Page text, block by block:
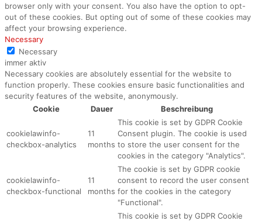
browser only with your consent. You also have the option to opt-
out of these cookies. But opting out of some of these cookies may
affect your browsing experience.
Necessary
Necessary
immer aktiv
Necessary cookies are absolutely essential for the website to
function properly. These cookies ensure basic functionalities and
security features of the website, anonymously.
Cookie
Dauer Beschreibung
cookielawinfo-
checkbox-analytics
11
months
This cookie is set by GDPR Cookie
Consent plugin. The cookie is used
to store the user consent for the
cookies in the category "Analytics".
cookielawinfo-
checkbox-functional
11
months
The cookie is set by GDPR cookie
consent to record the user consent
for the cookies in the category
"Functional".
This cookie is set by GDPR Cookie